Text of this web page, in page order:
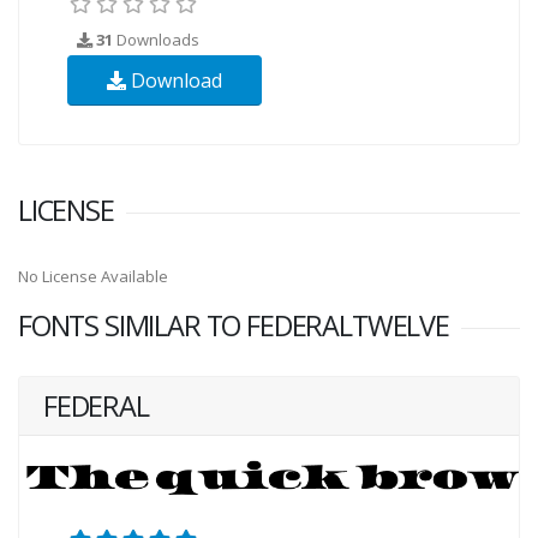
31 Downloads
Download
LICENSE
No License Available
FONTS SIMILAR TO FEDERALTWELVE
FEDERAL